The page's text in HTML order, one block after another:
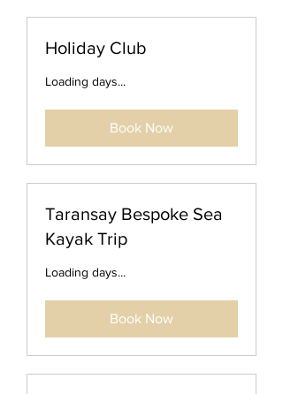
Holiday Club
Loading days...
Book Now
Taransay Bespoke Sea
Kayak Trip
Loading days...
Book Now